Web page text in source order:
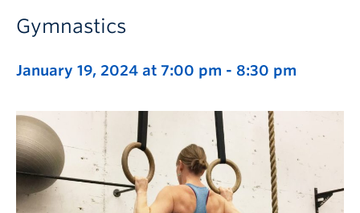
Gymnastics
January 19, 2024 at 7:00 pm - 8:30 pm